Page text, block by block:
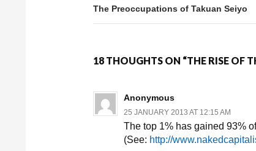
The Preoccupations of Takuan Seiyo
18 THOUGHTS ON “THE RISE OF
Anonymous
25 JANUARY 2013 AT 12:15 AM
The top 1% has gained 93%
(See: http://